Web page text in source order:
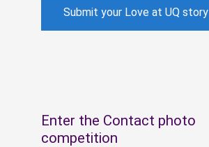
Submit your Love at UQ story
Enter the Contact photo
competition